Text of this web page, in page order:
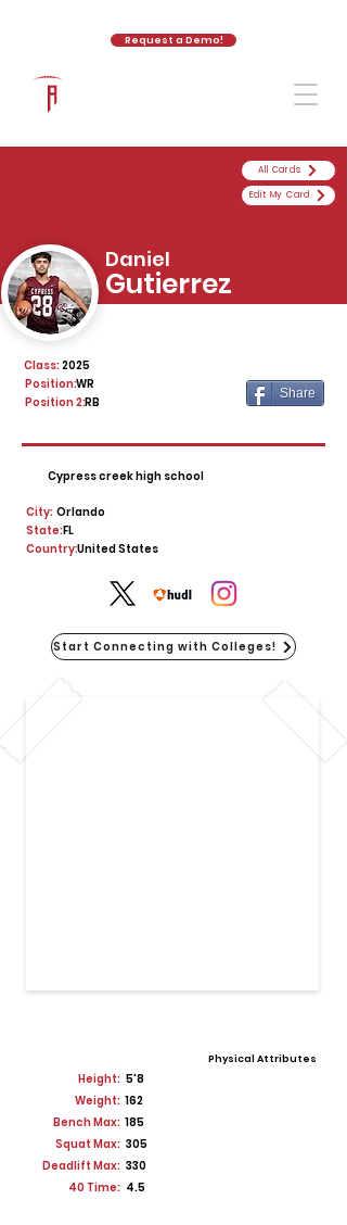
Request a Demo!
2025
Class:
WR
Position:
Position 2:RB
Share
Cypress creek high school
City: Orlando
State:FL
United States
Country:
Start Connecting with Colleges!
Physical Attributes
Height: 5'8
Weight: 162
Bench Max: 185
Squat Max: 305
Deadlift Max: 330
40 Time: 4.5
All Cards
Edit My Card
Daniel
Gutierrez